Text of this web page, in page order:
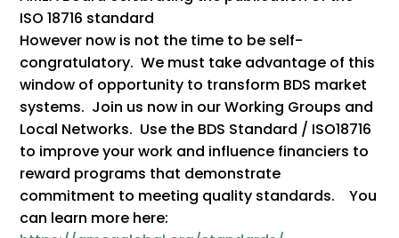
ISO 18716 standard
However now is not the time to be self-
congratulatory. We must take advantage of this
window of opportunity to transform BDS market
systems. Join us now in our Working Groups and
Local Networks. Use the BDS Standard / ISO18716
to improve your work and influence financiers to
reward programs that demonstrate
commitment to meeting quality standards. You
can learn more here: